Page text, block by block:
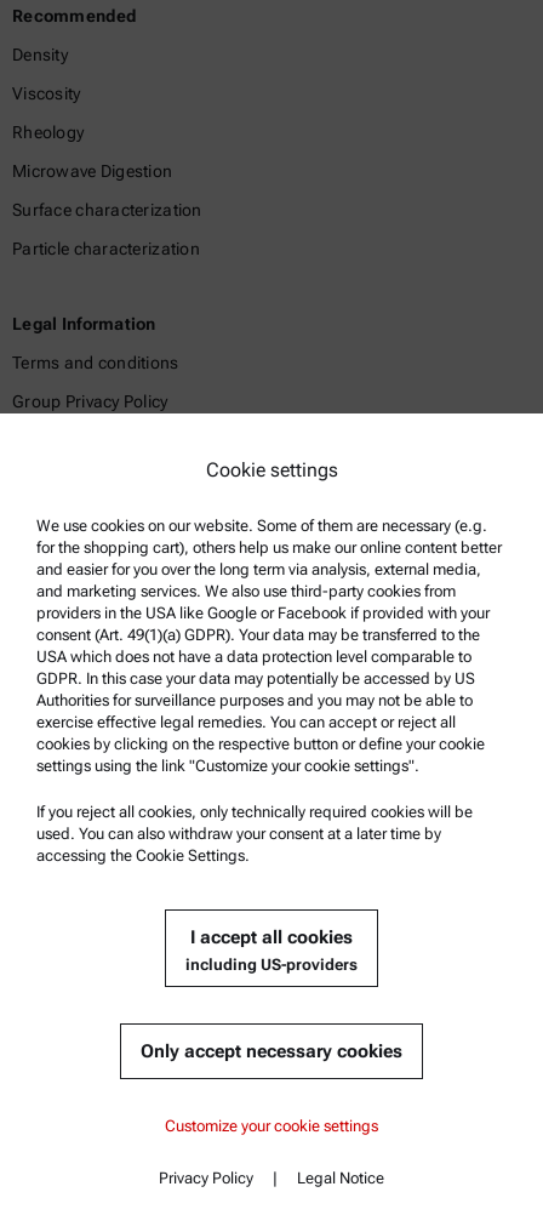
Recommended
Density
Viscosity
Rheology
Microwave Digestion
Surface characterization
Particle characterization
Legal Information
Terms and conditions
Group Privacy Policy
Trademarks
Whistleblowing system
Product Support
Anton Paar Certified Service
Safety declaration
Anton Paar Technical Centers
Company Information
Cookie settings
We use cookies on our website. Some of them are necessary (e.g.
for the shopping cart), others help us make our online content better
and easier for you over the long term via analysis, external media,
and marketing services. We also use third-party cookies from
providers in the USA like Google or Facebook if provided with your
consent (Art. 49(1)(a) GDPR). Your data may be transferred to the
USA which does not have a data protection level comparable to
GDPR. In this case your data may potentially be accessed by US
Authorities for surveillance purposes and you may not be able to
exercise effective legal remedies. You can accept or reject all
cookies by clicking on the respective button or define your cookie
settings using the link "Customize your cookie settings".
If you reject all cookies, only technically required cookies will be
used. You can also withdraw your consent at a later time by
accessing the Cookie Settings.
I accept all cookies
including US-providers
Only accept necessary cookies
Customize your cookie settings
Privacy Policy | Legal Notice